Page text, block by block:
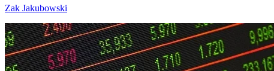
Zak Jakubowski